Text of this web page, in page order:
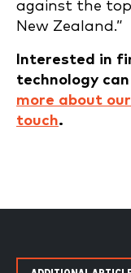
against the
New Zealand.”
Interested in
technology
more about
touch.